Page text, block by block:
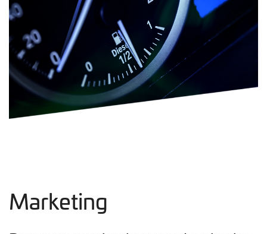
Marketing